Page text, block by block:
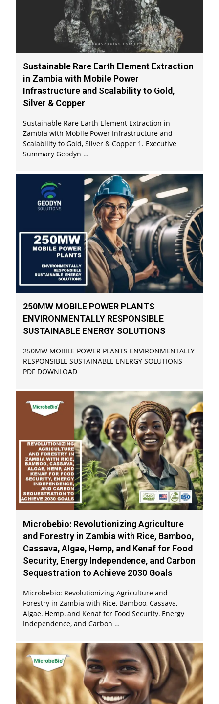
Sustainable Rare Earth Element Extraction
in Zambia with Mobile Power
Infrastructure and Scalability to Gold,
Silver & Copper
Sustainable Rare Earth Element Extraction in
Zambia with Mobile Power Infrastructure and
Scalability to Gold, Silver & Copper 1. Executive
Summary Geodyn …
250MW MOBILE POWER PLANTS
ENVIRONMENTALLY RESPONSIBLE
SUSTAINABLE ENERGY SOLUTIONS
250MW MOBILE POWER PLANTS ENVIRONMENTALLY
RESPONSIBLE SUSTAINABLE ENERGY SOLUTIONS
PDF DOWNLOAD
Microbebio: Revolutionizing Agriculture
and Forestry in Zambia with Rice, Bamboo,
Cassava, Algae, Hemp, and Kenaf for Food
Security, Energy Independence, and Carbon
Sequestration to Achieve 2030 Goals
Microbebio: Revolutionizing Agriculture and
Forestry in Zambia with Rice, Bamboo, Cassava,
Algae, Hemp, and Kenaf for Food Security, Energy
Independence, and Carbon …